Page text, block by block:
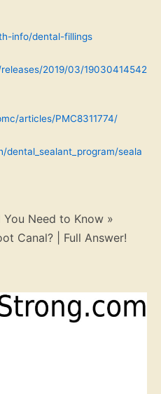
info/dental-fillings
2019/03/19030414542
articles/PMC8311774/
seala
Need to Know »
Canal? | Full Answer!